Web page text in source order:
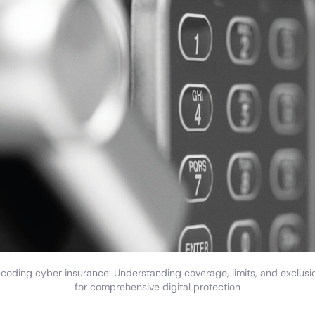
cyber insurance: Understanding coverage, limits, and
for comprehensive digital protection